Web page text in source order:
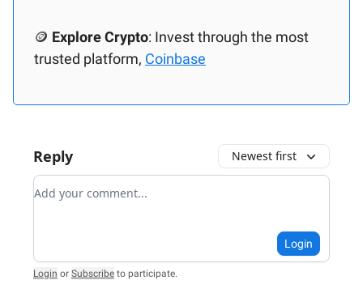
🪙 Explore Crypto: Invest through the most
trusted platform, Coinbase
Reply Newest first
Add your comment
Login
Login or Subscribe to participate.